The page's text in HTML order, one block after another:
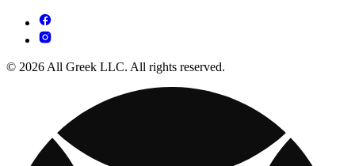
© 2026 All Greek LLC. All rights reserved.